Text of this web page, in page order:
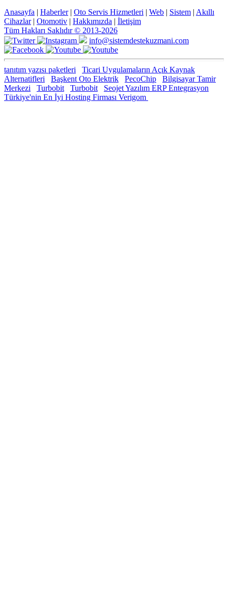
Anasayfa | Haberler| Oto Servis Hizmetleri | Web | Sistem | Akıllı
Cihazlar| Otomotiv | Hakkımızda | İletişim
Tüm Hakları Saklıdır © 2013-2026
info@sistemdestekuzmani.com
tanıtım yazısı paketleri
Ticari Uygulamaların Açık Kaynak
Alternatifleri
Başkent Oto Elektrik PecoChip
Bilgisayar Tamir
Merkezi
Turbobit Turbobit
Seojet Yazılım ERP Entegrasyon
Türkiye'nin En İyi Hosting Firması Verigom